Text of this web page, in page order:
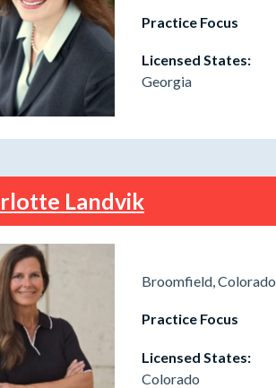
Practice Focus
Licensed States:
Georgia
Landvik
Broomfield, Colorado
Practice Focus
Licensed States:
Colorado